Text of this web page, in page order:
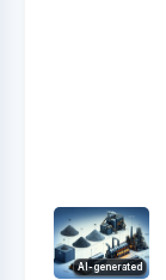
AI-generated